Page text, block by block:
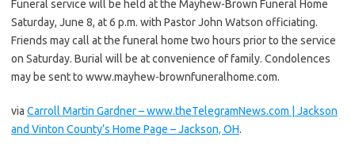
Funeral service will be held at the Mayhew-Brown Funeral Home
Saturday, June 8, at 6 p.m. with Pastor John Watson officiating.
Friends may call at the funeral home two hours prior to the service
on Saturday. Burial will be at convenience of family. Condolences
may be sent to www.mayhew-brownfuneralhome.com.
via Carroll Martin Gardner – www.theTelegramNews.com | Jackson
and Vinton County’s Home Page – Jackson, OH.